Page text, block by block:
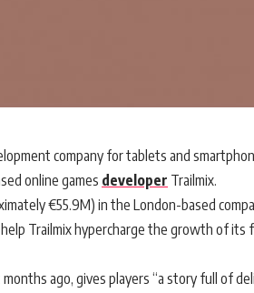
company for tablets and
online games developer Trailmix.
€55.9M) in the London-based
Trailmix hypercharge the growth of its
ago, gives players “a story full of